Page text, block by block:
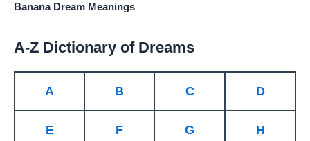
Banana Dream Meanings
A-Z Dictionary of Dreams
A B C D
E F G H